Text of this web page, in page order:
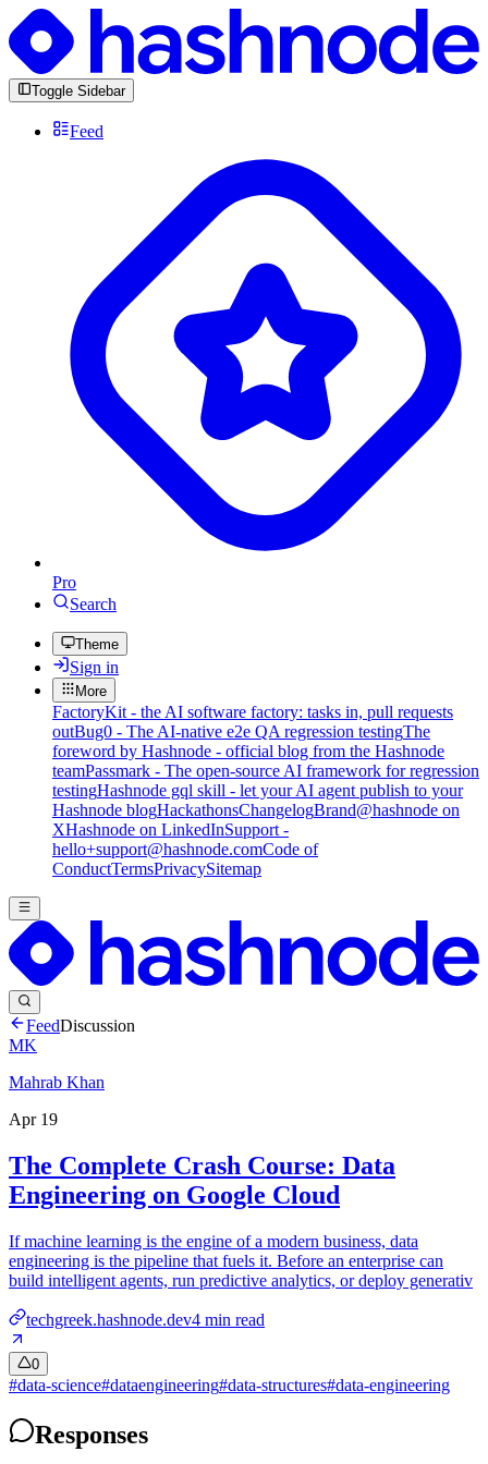
Toggle Sidebar
Feed
Pro
Search
Theme
Sign in
More
FactoryKit - the AI software factory: tasks in, pull requests
outBug0 - The AI-native e2e QA regression testingThe
foreword by Hashnode - official blog from the Hashnode
teamPassmark - The open-source AI framework for regression
testingHashnode gql skill - let your AI agent publish to your
Hashnode blogHackathonsChangelogBrand@hashnode on
XHashnode on LinkedInSupport -
hello+support@hashnode.comCode of
ConductTermsPrivacySitemap
FeedDiscussion
MK
Mahrab Khan
Apr 19
The Complete Crash Course: Data
Engineering on Google Cloud
If machine learning is the engine of a modern business, data
engineering is the pipeline that fuels it. Before an enterprise can
build intelligent agents, run predictive analytics, or deploy generativ
techgreek.hashnode.dev4 min read
0
#data-science#dataengineering#data-structures#data-engineering
Responses